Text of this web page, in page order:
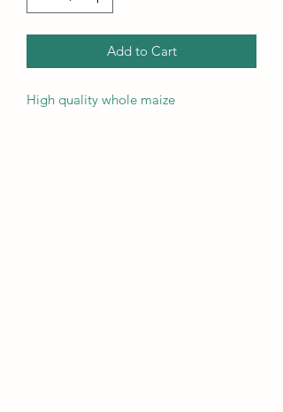
Add to Cart
High quality whole maize